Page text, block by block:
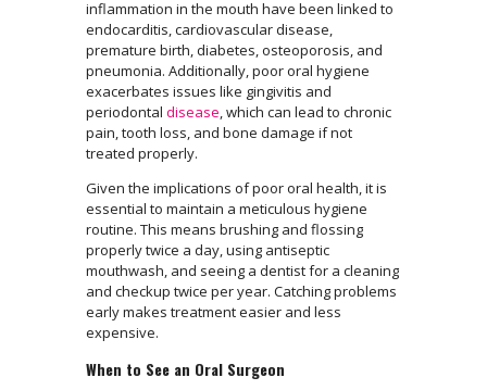
inflammation in the mouth have been linked to
endocarditis, cardiovascular disease,
premature birth, diabetes, osteoporosis, and
pneumonia. Additionally, poor oral hygiene
exacerbates issues like gingivitis and
periodontal disease, which can lead to chronic
pain, tooth loss, and bone damage if not
treated properly.
Given the implications of poor oral health, it is
essential to maintain a meticulous hygiene
routine. This means brushing and flossing
properly twice a day, using antiseptic
mouthwash, and seeing a dentist for a cleaning
and checkup twice per year. Catching problems
early makes treatment easier and less
expensive.
When to See an Oral Surgeon